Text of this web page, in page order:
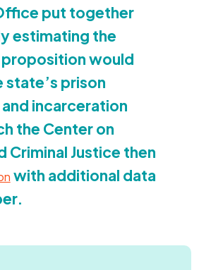
put together
estimating the
would
state’s prison
incarceration
the Center on
Criminal Justice then
with additional data